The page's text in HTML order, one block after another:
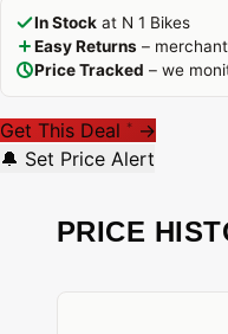
In Stock at N 1 Bikes
Easy Returns –
Price Tracked – we
Get This Deal * →
🔔 Set Price Alert
PRICE